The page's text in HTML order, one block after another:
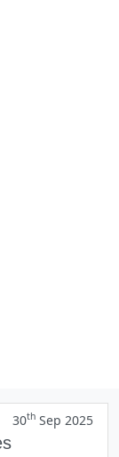
30th Sep 2025